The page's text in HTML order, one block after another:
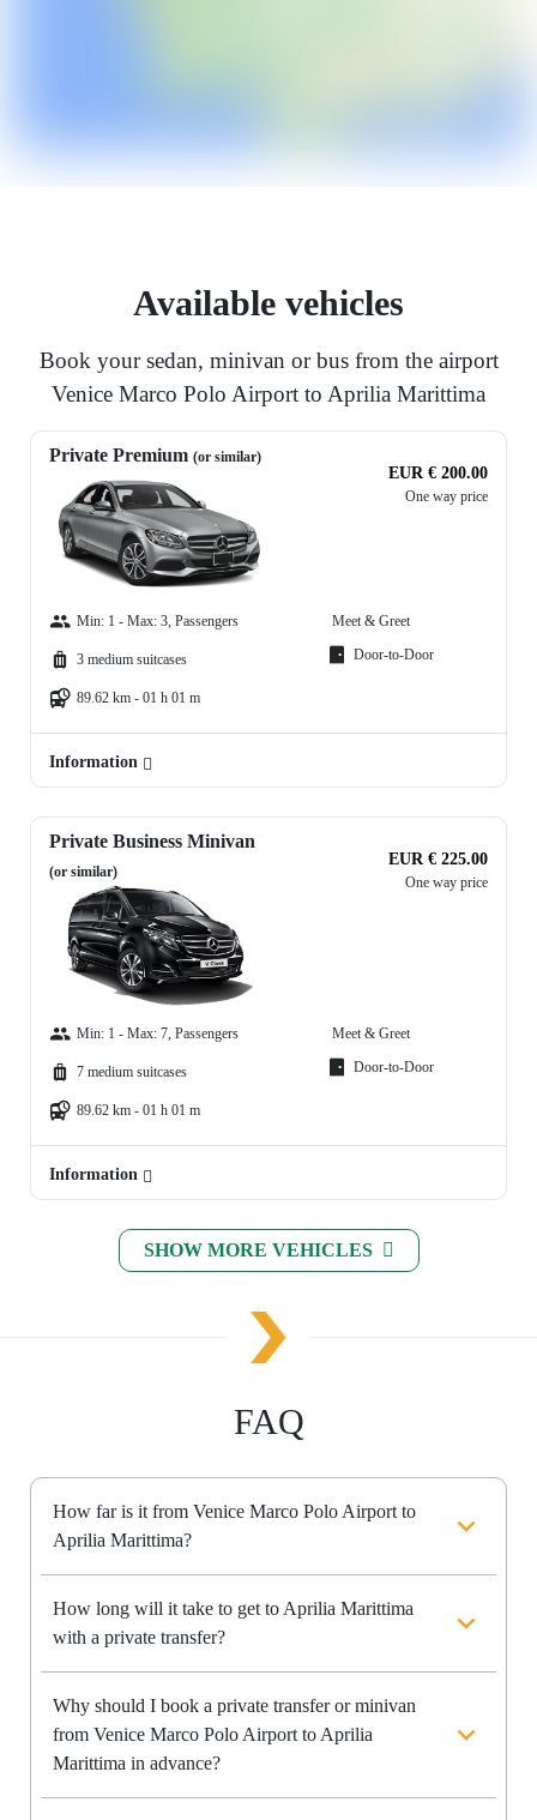
Available vehicles
Book your sedan, minivan or bus from the airport
Venice Marco Polo Airport to Aprilia Marittima
Private Premium (or similar)
EUR € 200.00
One way price
Min: 1 - Max: 3, Passengers
3 medium suitcases
89.62 km - 01 h 01 m
Meet & Greet
Door-to-Door
Information
Private Business Minivan
(or similar)
EUR € 225.00
One way price
Min: 1 - Max: 7, Passengers
7 medium suitcases
89.62 km - 01 h 01 m
Meet & Greet
Door-to-Door
Information
SHOW MORE VEHICLES
FAQ
How far is it from Venice Marco Polo Airport to
Aprilia Marittima?
How long will it take to get to Aprilia Marittima
with a private transfer?
Why should I book a private transfer or minivan
from Venice Marco Polo Airport to Aprilia
Marittima in advance?